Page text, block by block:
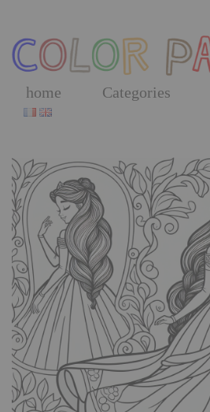
the
content
home Categories